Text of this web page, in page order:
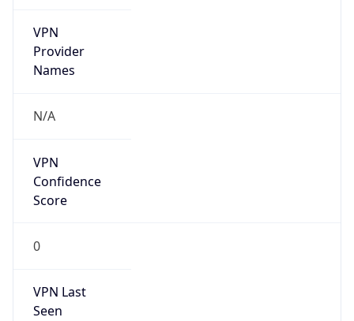
VPN
Provider
Names
N/A
VPN
Confidence
Score
0
VPN Last
Seen